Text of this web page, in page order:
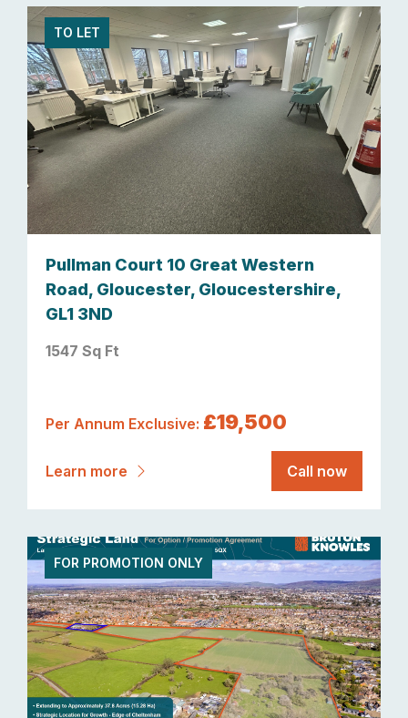
TO LET
Pullman Court 10 Great Western
Road, Gloucester, Gloucestershire,
GL1 3ND
1547 Sq Ft
Per Annum Exclusive: £19,500
Learn more Call now
FOR PROMOTION ONLY